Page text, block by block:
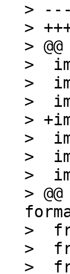
>
>
>
>
>
>
>
>
>
>
>
>
>
>